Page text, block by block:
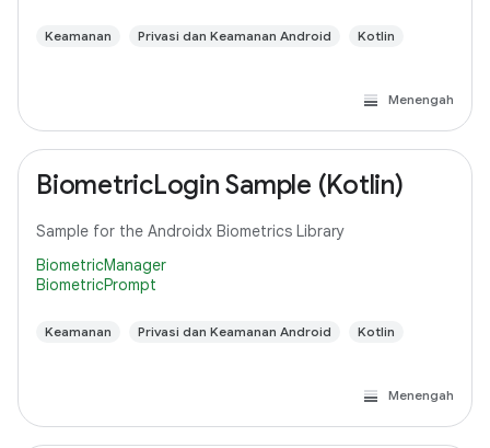
Keamanan Privasi dan Keamanan Android Kotlin
Menengah
BiometricLogin Sample (Kotlin)
Sample for the Androidx Biometrics Library
BiometricManager
BiometricPrompt
Keamanan Privasi dan Keamanan Android Kotlin
Menengah